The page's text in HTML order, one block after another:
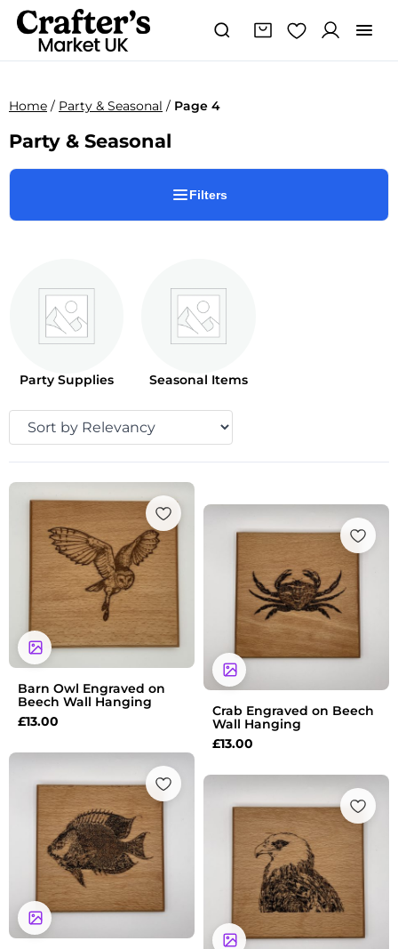
Home / Party & Seasonal / Page 4
Party & Seasonal
Party Supplies Seasonal Items
Barn Owl Engraved on
Beech Wall Hanging
£13.00
Crab Engraved on Beech
Wall Hanging
£13.00
Filters